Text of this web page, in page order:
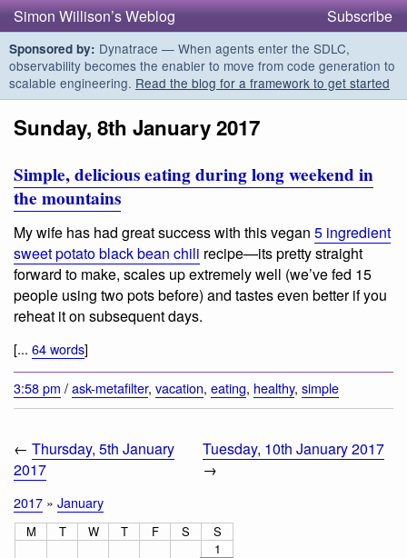
Simon Willison’s Weblog Subscribe
Sponsored by: Dynatrace — When agents enter the SDLC,
observability becomes the enabler to move from code generation to
scalable engineering. Read the blog for a framework to get started
Sunday, 8th January 2017
Simple, delicious eating during long weekend in
the mountains
My wife has had great success with this vegan 5 ingredient
sweet potato black bean chili recipe—its pretty straight
forward to make, scales up extremely well (we’ve fed 15
people using two pots before) and tastes even better if you
reheat it on subsequent days.
[... 64 words]
3:58 pm /ask-metafilter, vacation, eating, healthy, simple
← Thursday, 5th January
2017
Tuesday, 10th January 2017
→
2017 » January
M T W T F S
S
1